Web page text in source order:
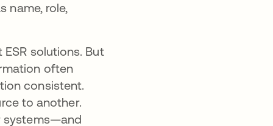
name, role,
solutions. But
often
consistent.
to another.
systems—and